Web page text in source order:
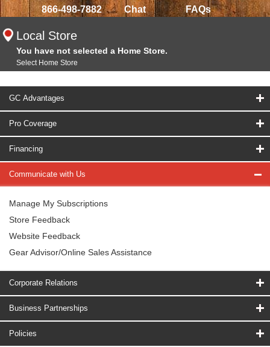
866-498-7882 Chat FAQs
Local Store
You have not selected a Home Store.
Select Home Store
GC Advantages
Pro Coverage
Financing
Communicate with Us
Manage My Subscriptions
Store Feedback
Website Feedback
Gear Advisor/Online Sales Assistance
Corporate Relations
Business Partnerships
Policies